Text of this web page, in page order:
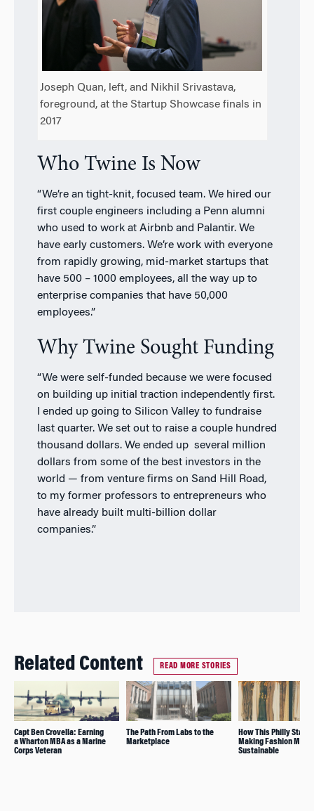
Joseph Quan, left, and Nikhil Srivastava,
foreground, at the Startup Showcase finals in
2017
Who Twine Is Now
“We’re an tight-knit, focused team. We hired our
first couple engineers including a Penn alumni
who used to work at Airbnb and Palantir. We
have early customers. We’re work with everyone
from rapidly growing, mid-market startups that
have 500 – 1000 employees, all the way up to
enterprise companies that have 50,000
employees.”
Why Twine Sought Funding
“We were self-funded because we were focused
on building up initial traction independently first.
I ended up going to Silicon Valley to fundraise
last quarter. We set out to raise a couple hundred
thousand dollars. We ended up several million
dollars from some of the best investors in the
world — from venture firms on Sand Hill Road,
to my former professors to entrepreneurs who
have already built multi-billion dollar
companies.”
Related Content READ MORE STORIES
Capt Ben Crovella: Earning
a Wharton MBA as a Marine
Corps Veteran
The Path From Labs to the
Marketplace
How This Philly Start-
Making Fashion More
Sustainable